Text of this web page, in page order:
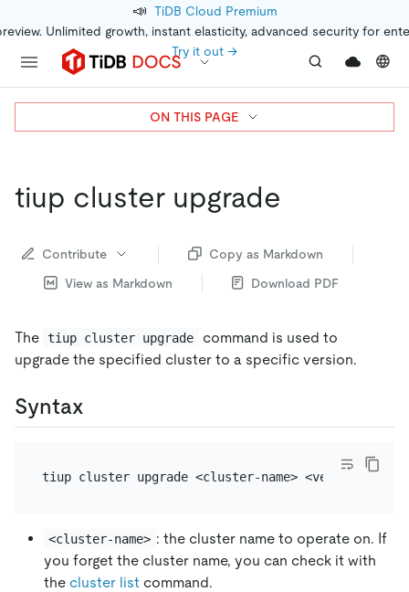
📣 TiDB Cloud Premium
Unlimited growth, instant elasticity, advanced security for
Try it out →
tiup cluster upgrade
Contribute
Copy as Markdown
View as Markdown
Download PDF
The tiup cluster upgrade
command is used to
upgrade the specified cluster to a specific version.
Syntax
<cluster-name> : the cluster name to operate on. If
you forget the cluster name, you can check it with
the cluster list command.
ON THIS PAGE